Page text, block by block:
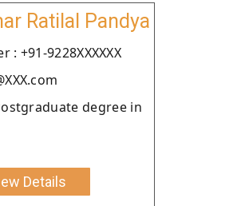
Ratilal Pandya
: +91-9228XXXXXX
degree in
Details